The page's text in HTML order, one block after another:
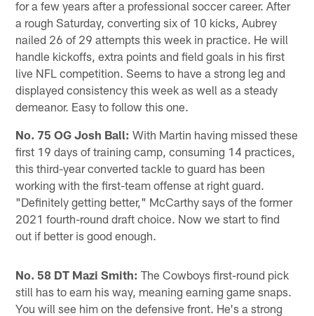
for a few years after a professional soccer career. After
a rough Saturday, converting six of 10 kicks, Aubrey
nailed 26 of 29 attempts this week in practice. He will
handle kickoffs, extra points and field goals in his first
live NFL competition. Seems to have a strong leg and
displayed consistency this week as well as a steady
demeanor. Easy to follow this one.
No. 75 OG Josh Ball: With Martin having missed these
first 19 days of training camp, consuming 14 practices,
this third-year converted tackle to guard has been
working with the first-team offense at right guard.
"Definitely getting better," McCarthy says of the former
2021 fourth-round draft choice. Now we start to find
out if better is good enough.
No. 58 DT Mazi Smith: The Cowboys first-round pick
still has to earn his way, meaning earning game snaps.
You will see him on the defensive front. He's a strong